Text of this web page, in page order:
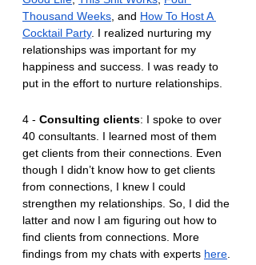
Thousand Weeks , and How To Host A
Cocktail Party. I realized nurturing my
relationships was important for my
happiness and success. I was ready to
put in the effort to nurture relationships.
4 - Consulting clients: I spoke to over
40 consultants. I learned most of them
get clients from their connections. Even
though I didn’t know how to get clients
from connections, I knew I could
strengthen my relationships. So, I did the
latter and now I am figuring out how to
find clients from connections. More
findings from my chats with experts here